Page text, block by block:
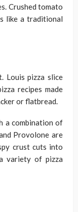
Crushed tomato
like a traditional
Louis pizza slice
recipes made
or flatbread.
a combination of
Provolone are
crust cuts into
variety of pizza